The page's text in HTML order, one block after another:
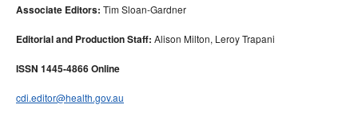
Associate Editors: Tim Sloan-Gardner
Editorial and Production Staff: Alison Milton, Leroy Trapani
ISSN 1445-4866 Online
cdi.editor@health.gov.au